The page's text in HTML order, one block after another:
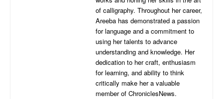
of calligraphy. Throughout her career,
Areeba has demonstrated a passion
for language and a commitment to
using her talents to advance
understanding and knowledge. Her
dedication to her craft, enthusiasm
for learning, and ability to think
critically make her a valuable
member of ChroniclesNews.